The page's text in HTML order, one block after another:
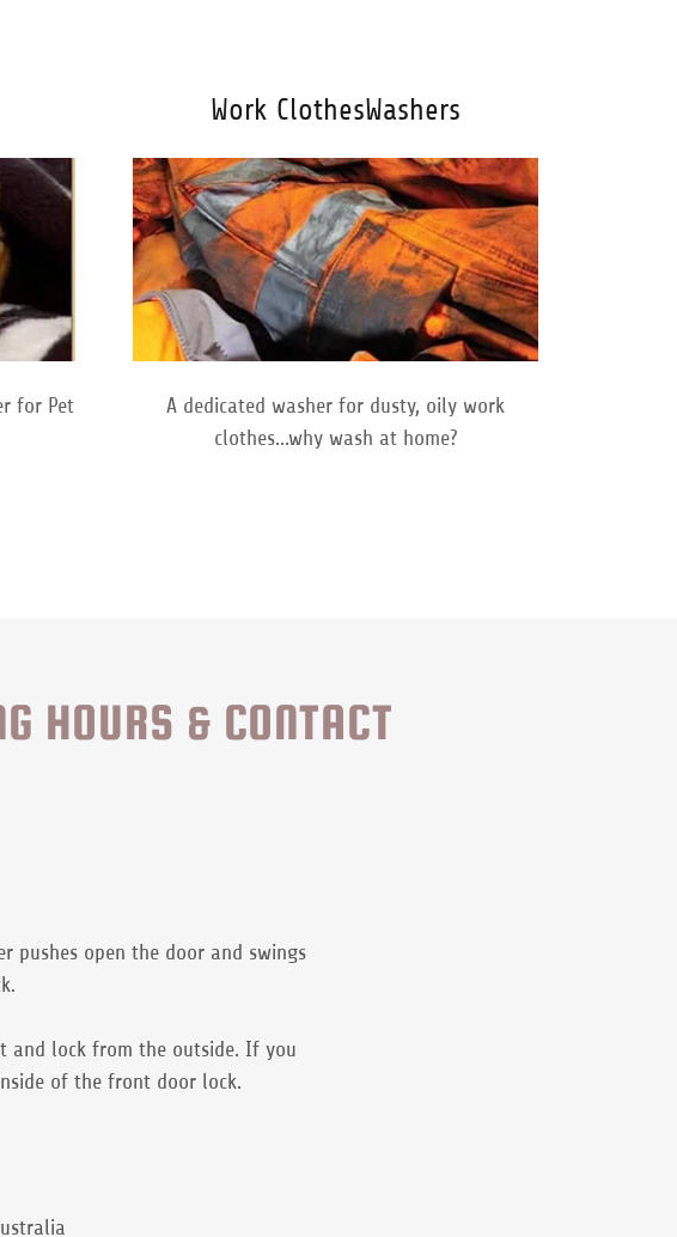
for Pet
Work ClothesWashers
A dedicated washer for dusty, oily work
clothes...why wash at home?
HOURS & CONTACT
pushes open the door and swings
and lock from the outside. If you
of the front door lock.